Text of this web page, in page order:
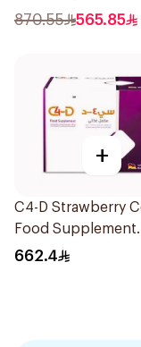
870.55 565.85
+
C4-D Strawberry
Food Supplement
30Bottles
662.4